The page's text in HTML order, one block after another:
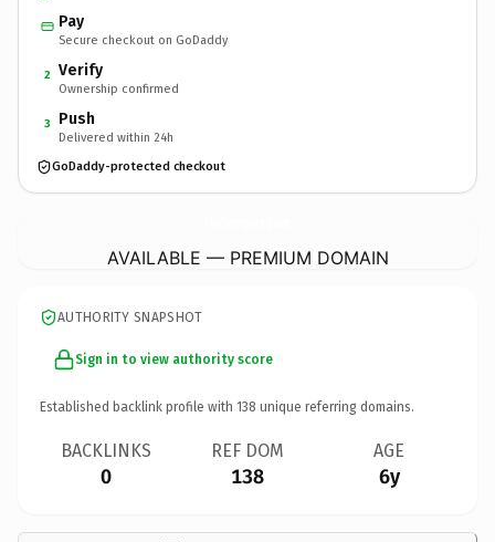
Pay
Secure checkout on GoDaddy
2 Verify
Ownership confirmed
3 Push
Delivered within 24h
GoDaddy-protected checkout
AVAILABLE — PREMIUM DOMAIN
AUTHORITY SNAPSHOT
Sign in to view authority score
Established backlink profile with 138 unique referring domains.
BACKLINKS
0
REF DOM
138
AGE
6y